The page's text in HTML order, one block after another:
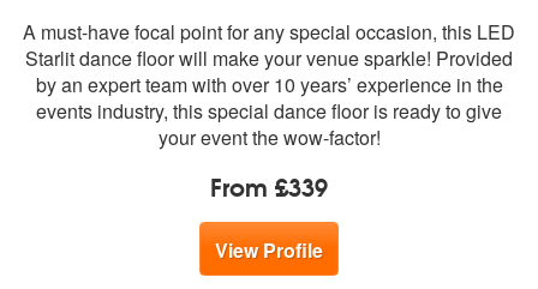
members:
A must-have focal point for any special occasion, this LED
Starlit dance floor will make your venue sparkle! Provided
by an expert team with over 10 years’ experience in the
events industry, this special dance floor is ready to give
your event the wow-factor!
From £339
View Profile